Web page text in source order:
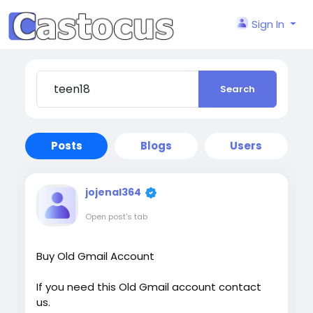
Sign In
Search
Posts Blogs Users
jojenal364
Open post's tab
Buy Old Gmail Account
If you need this Old Gmail account contact
us.